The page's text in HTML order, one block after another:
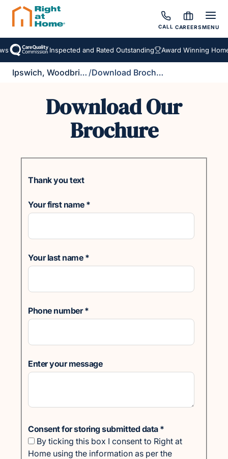
CALL CAREERSMENU
Inspected and Rated Outstanding Award Winning
Ipswich, Woodbridge & Felixstowe / Download Brochure
Download Our
Brochure
Thank you text
Your first name *
Your last name *
Phone number*
Enter your message
Consent for storing submitted data *
By ticking this box I consent to Right at
Home using the information as per the